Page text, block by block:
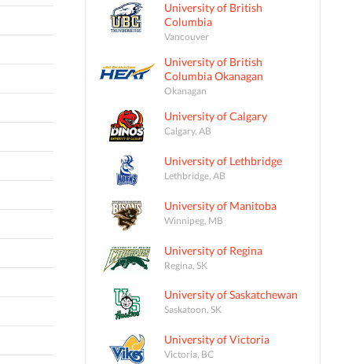
University of British
Columbia
Vancouver
University of British
Columbia Okanagan
Okanagan
University of Calgary
Calgary, AB
University of Lethbridge
Lethbridge, AB
University of Manitoba
Winnipeg, MB
University of Regina
Regina, SK
University of Saskatchewan
Saskatoon, SK
University of Victoria
Victoria, BC